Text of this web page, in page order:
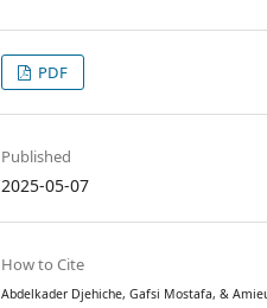
PDF
Published
2025-05-07
How to Cite
Abdelkader Djehiche, Gafsi Mostafa, &